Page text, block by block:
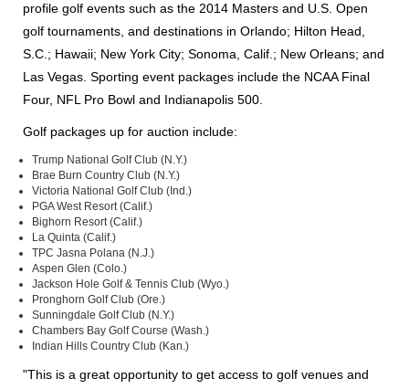
profile golf events such as the 2014 Masters and U.S. Open
golf tournaments, and destinations in Orlando; Hilton Head,
S.C.; Hawaii; New York City; Sonoma, Calif.; New Orleans; and
Las Vegas. Sporting event packages include the NCAA Final
Four, NFL Pro Bowl and Indianapolis 500.
Golf packages up for auction include:
Trump National Golf Club (N.Y.)
Brae Burn Country Club (N.Y.)
Victoria National Golf Club (Ind.)
PGA West Resort (Calif.)
Bighorn Resort (Calif.)
La Quinta (Calif.)
TPC Jasna Polana (N.J.)
Aspen Glen (Colo.)
Jackson Hole Golf & Tennis Club (Wyo.)
Pronghorn Golf Club (Ore.)
Sunningdale Golf Club (N.Y.)
Chambers Bay Golf Course (Wash.)
Indian Hills Country Club (Kan.)
"This is a great opportunity to get access to golf venues and